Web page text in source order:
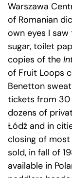
Warszawa
of Romanian
own eyes I
sugar, toilet
copies of the
of Fruit Loops
Benetton
tickets from 30
dozens of
Łódź and in
closing of
sold, in fall of
available in